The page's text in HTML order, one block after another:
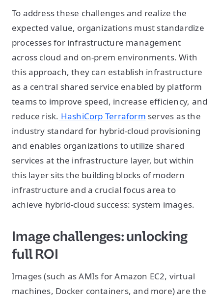
To address these challenges and realize the
expected value, organizations must standardize
processes for infrastructure management
across cloud and on-prem environments. With
this approach, they can establish infrastructure
as a central shared service enabled by platform
teams to improve speed, increase efficiency, and
reduce risk. HashiCorp Terraform serves as the
industry standard for hybrid-cloud provisioning
and enables organizations to utilize shared
services at the infrastructure layer, but within
this layer sits the building blocks of modern
infrastructure and a crucial focus area to
achieve hybrid-cloud success: system images.
Image challenges: unlocking
full ROI
Images (such as AMIs for Amazon EC2, virtual
machines, Docker containers, and more) are the